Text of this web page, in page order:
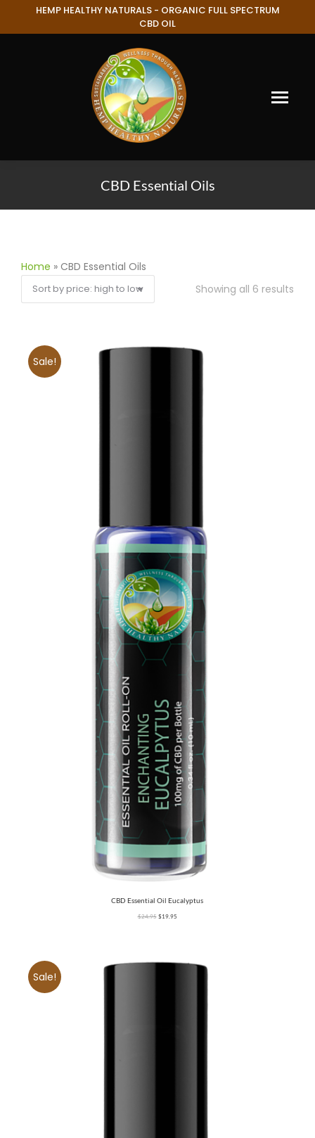
HEMP HEALTHY NATURALS - ORGANIC FULL SPECTRUM
CBD OIL
CBD Essential Oils
Home » CBD Essential Oils
Showing all 6 results
Sale!
CBD Essential Oil Eucalyptus
$24.95 $19.95
Sale!